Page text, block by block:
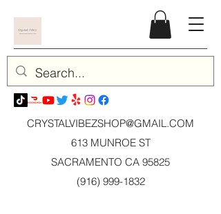
CRYSTALVIBEZSHOP@GMAIL.COM
613 MUNROE ST
SACRAMENTO CA 95825
(916) 999-1832